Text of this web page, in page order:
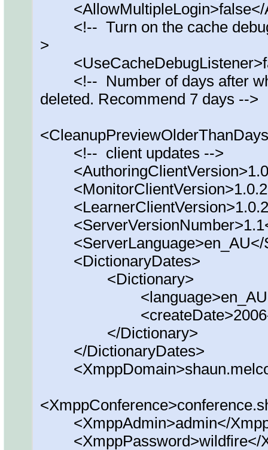
<AllowMultipleLogin>false</
<!-- Turn on the cache
>
<!-- Number of days after
deleted. Recommend 7 days -->
<!-- client updates -->
<ServerLanguage>en_AU</
<DictionaryDates>
<Dictionary>
<language>en_AU</
<createDate>2006-01-
</Dictionary>
</DictionaryDates>
<XmppAdmin>admin</
<XmppPassword>wildfire</